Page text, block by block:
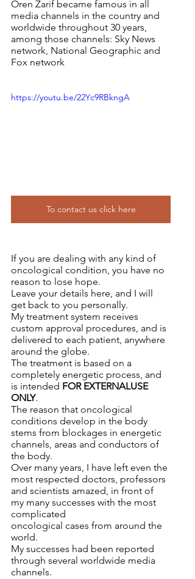
Oren Zarif became famous in all
media channels in the country and
worldwide throughout 30 years,
among those channels: Sky News
network, National Geographic and
Fox network
https://youtu.be/22Yc9RBkngA
To contact us click here
If you are dealing with any kind of
oncological condition, you have no
reason to lose hope.
Leave your details here, and I will
get back to you personally.
My treatment system receives
custom approval procedures, and is
delivered to each patient, anywhere
around the globe.
The treatment is based on a
completely energetic process, and
is intended FOR EXTERNALUSE
ONLY.
The reason that oncological
conditions develop in the body
stems from blockages in energetic
channels, areas and conductors of
the body.
Over many years, I have left even the
most respected doctors, professors
and scientists amazed, in front of
my many successes with the most
complicated
oncological cases from around the
world.
My successes had been reported
through several worldwide media
channels.